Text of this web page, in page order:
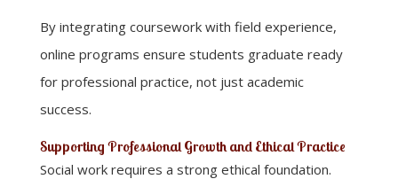
By integrating coursework with field experience,
online programs ensure students graduate ready
for professional practice, not just academic
success.
Supporting Professional Growth and Ethical Practice
Social work requires a strong ethical foundation.